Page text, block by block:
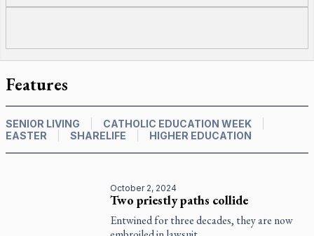
Features
SENIOR LIVING
CATHOLIC EDUCATION WEEK
EASTER
SHARELIFE HIGHER EDUCATION
October 2, 2024
Two priestly paths collide
Entwined for three decades, they are now